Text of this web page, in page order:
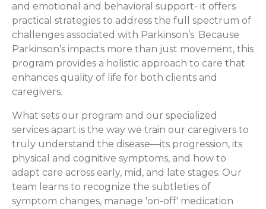
and emotional and behavioral support- it offers
practical strategies to address the full spectrum of
challenges associated with Parkinson’s. Because
Parkinson’s impacts more than just movement, this
program provides a holistic approach to care that
enhances quality of life for both clients and
caregivers.
What sets our program and our specialized
services apart is the way we train our caregivers to
truly understand the disease—its progression, its
physical and cognitive symptoms, and how to
adapt care across early, mid, and late stages. Our
team learns to recognize the subtleties of
symptom changes, manage 'on-off' medication